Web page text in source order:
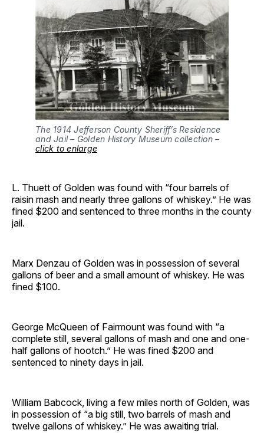
The 1914 Jefferson County Sheriff’s Residence
and Jail – Golden History Museum collection –
click to enlarge
L. Thuett of Golden was found with “four barrels of
raisin mash and nearly three gallons of whiskey.” He was
fined $200 and sentenced to three months in the county
jail.
Marx Denzau of Golden was in possession of several
gallons of beer and a small amount of whiskey. He was
fined $100.
George McQueen of Fairmount was found with “a
complete still, several gallons of mash and one and one-
half gallons of hootch.” He was fined $200 and
sentenced to ninety days in jail.
William Babcock, living a few miles north of Golden, was
in possession of “a big still, two barrels of mash and
twelve gallons of whiskey.” He was awaiting trial.